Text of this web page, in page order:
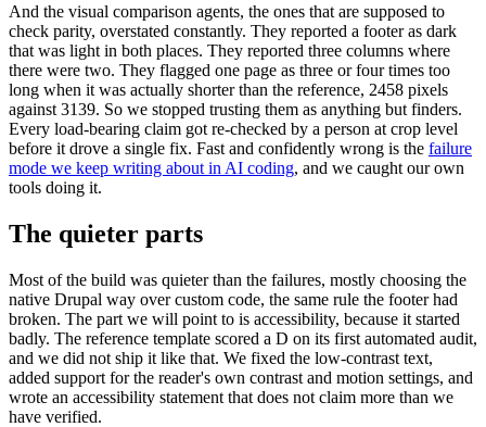
And the visual comparison agents, the ones that are supposed to
check parity, overstated constantly. They reported a footer as dark
that was light in both places. They reported three columns where
there were two. They flagged one page as three or four times too
long when it was actually shorter than the reference, 2458 pixels
against 3139. So we stopped trusting them as anything but finders.
Every load-bearing claim got re-checked by a person at crop level
before it drove a single fix. Fast and confidently wrong is the failure
mode we keep writing about in AI coding, and we caught our own
tools doing it.
The quieter parts
Most of the build was quieter than the failures, mostly choosing the
native Drupal way over custom code, the same rule the footer had
broken. The part we will point to is accessibility, because it started
badly. The reference template scored a D on its first automated audit,
and we did not ship it like that. We fixed the low-contrast text,
added support for the reader's own contrast and motion settings, and
wrote an accessibility statement that does not claim more than we
have verified.